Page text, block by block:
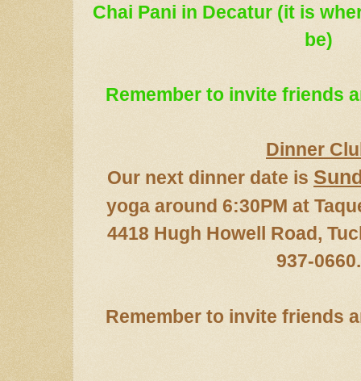
Chai Pani in Decatur (it is
be)
Remember to invite friends
Dinner
Our next dinner date is
yoga around 6:30PM at
4418 Hugh Howell Road, T
937-0660.
Remember to invite friends